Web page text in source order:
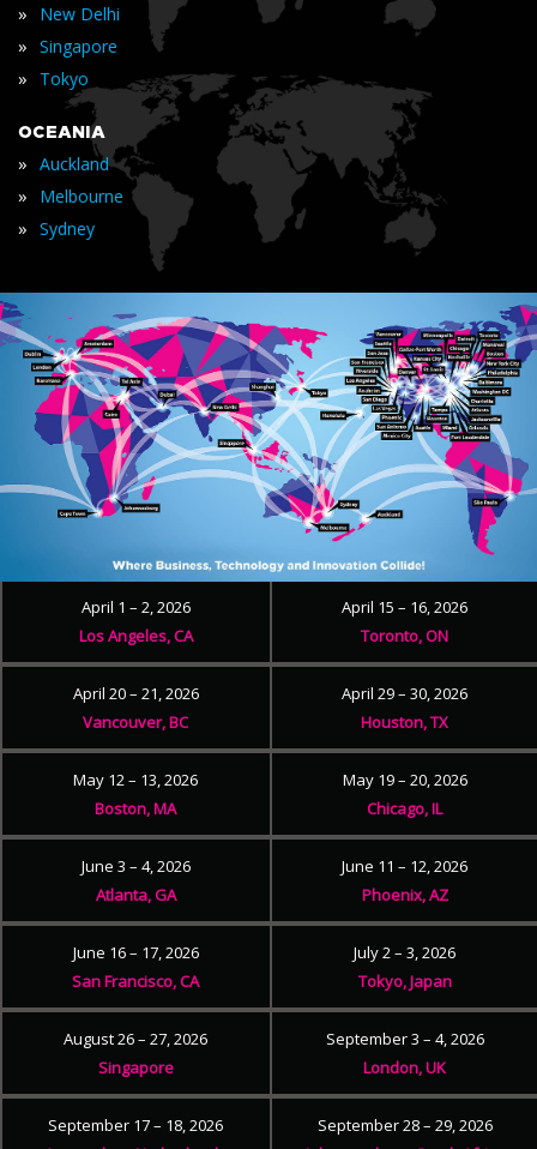
» New Delhi
» Singapore
» Tokyo
OCEANIA
» Auckland
» Melbourne
» Sydney
April 1 – 2, 2026
Los Angeles, CA
April 15 – 16, 2026
Toronto, ON
April 20 – 21, 2026
Vancouver, BC
April 29 – 30, 2026
Houston, TX
May 12 – 13, 2026
Boston, MA
May 19 – 20, 2026
Chicago, IL
June 3 – 4, 2026
Atlanta, GA
June 11 – 12, 2026
Phoenix, AZ
June 16 – 17, 2026
San Francisco, CA
July 2 – 3, 2026
Tokyo, Japan
August 26 – 27, 2026
Singapore
September 3 – 4, 2026
London, UK
September 17 – 18, 2026
September 28 – 29, 2026